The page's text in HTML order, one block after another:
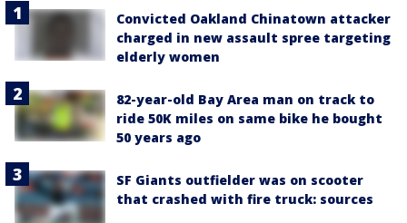
Convicted Oakland Chinatown attacker
charged in new assault spree targeting
elderly women
82-year-old Bay Area man on track to
ride 50K miles on same bike he bought
50 years ago
SF Giants outfielder was on scooter
that crashed with fire truck: sources